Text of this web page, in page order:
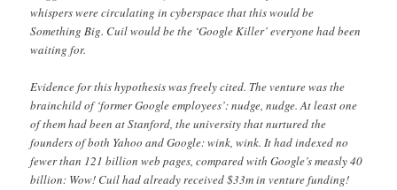
whispers were circulating in cyberspace that this would be
Something Big. Cuil would be the ‘Google Killer’ everyone had been
waiting for.
Evidence for this hypothesis was freely cited. The venture was the
brainchild of ‘former Google employees’: nudge, nudge. At least one
of them had been at Stanford, the university that nurtured the
founders of both Yahoo and Google: wink, wink. It had indexed no
fewer than 121 billion web pages, compared with Google’s measly 40
billion: Wow! Cuil had already received $33m in venture funding!